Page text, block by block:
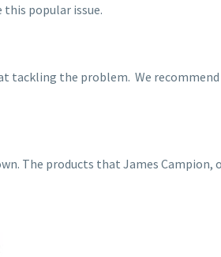
popular issue.
tackling the problem. We
The products that James Campion,